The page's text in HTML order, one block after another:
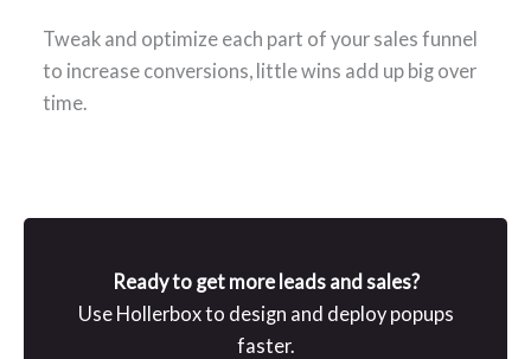
Tweak and optimize each part of your sales funnel
to increase conversions, little wins add up big over
time.
Ready to get more leads and sales?
Use Hollerbox to design and deploy popups
faster.